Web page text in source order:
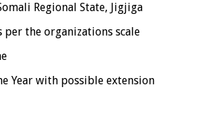
Regional State, Jigjiga
organizations scale
with possible extension